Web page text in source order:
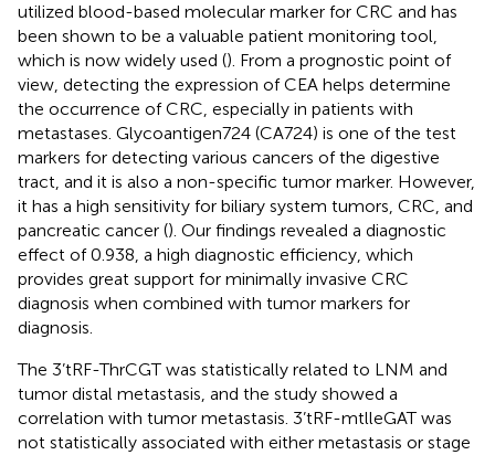
utilized blood-based molecular marker for CRC and has
been shown to be a valuable patient monitoring tool,
which is now widely used (). From a prognostic point of
view, detecting the expression of CEA helps determine
the occurrence of CRC, especially in patients with
metastases. Glycoantigen724 (CA724) is one of the test
markers for detecting various cancers of the digestive
tract, and it is also a non-specific tumor marker. However,
it has a high sensitivity for biliary system tumors, CRC, and
pancreatic cancer (). Our findings revealed a diagnostic
effect of 0.938, a high diagnostic efficiency, which
provides great support for minimally invasive CRC
diagnosis when combined with tumor markers for
diagnosis.
The 3’tRF-ThrCGT was statistically related to LNM and
tumor distal metastasis, and the study showed a
correlation with tumor metastasis. 3’tRF-mtlleGAT was
not statistically associated with either metastasis or stage